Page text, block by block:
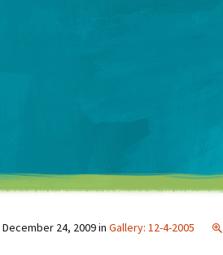
December 24, 2009in Gallery: 12-4-2005